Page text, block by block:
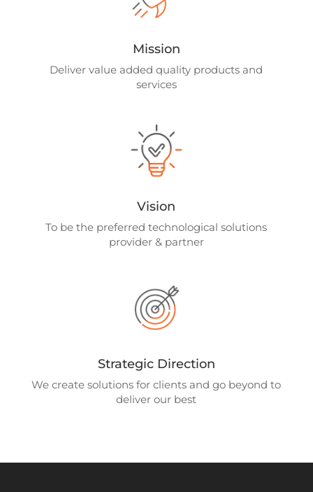
Mission
Deliver value added quality products and
services
Vision
To be the preferred technological solutions
provider & partner
Strategic Direction
We create solutions for clients and go beyond to
deliver our best